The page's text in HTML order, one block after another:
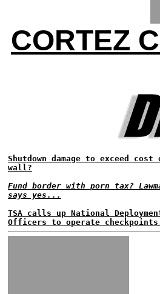
CORTEZ
Shutdown damage to exceed cost
wall?
Fund border with porn tax?
says yes...
TSA calls up National
Officers to operate